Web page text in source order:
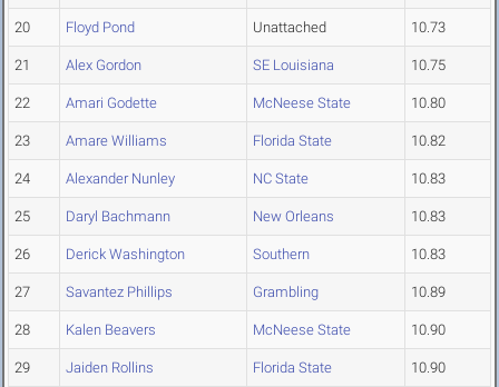
20 Floyd Pond Unattached 10.73
21 Alex Gordon SE Louisiana 10.75
22 Amari Godette McNeese State 10.80
23 Amare Williams Florida State 10.82
24 Alexander Nunley NC State 10.83
25 Daryl Bachmann New Orleans 10.83
26 Derick Washington Southern 10.83
27 Savantez Phillips Grambling 10.89
28 Kalen Beavers McNeese State 10.90
29 Jaiden Rollins Florida State 10.90